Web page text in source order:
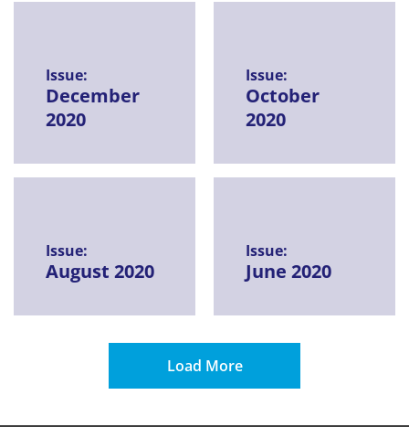
Issue:
December
2020
Issue:
October
2020
Issue:
August 2020
Issue:
June 2020
Load More